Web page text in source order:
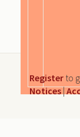
Register to
Notices|